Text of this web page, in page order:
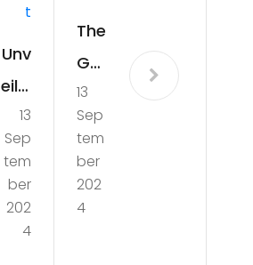
T
Unv
eilin
g
the
Enc
han
13
Sep
tem
ber
202
4
The
Gy
psy
Kin
g
Ris
13
Sep
tem
ber
202
4